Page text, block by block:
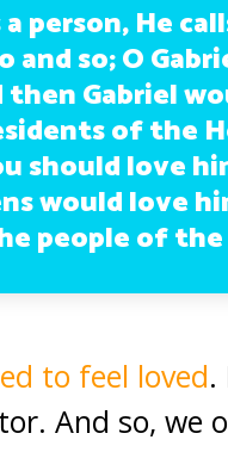
person, He
and so; O
then Gabriel
of the
should love
would love
people of
to feel loved.
And so, we